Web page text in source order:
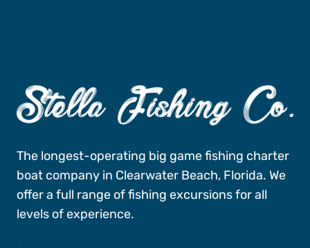
The longest-operating big game fishing charter
boat company in Clearwater Beach, Florida. We
offer a full range of fishing excursions for all
levels of experience.